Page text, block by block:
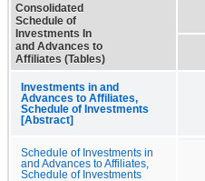
Consolidated
Schedule of
Investments In
and Advances to
Affiliates (Tables)
Investments in and
Advances to Affiliates,
Schedule of Investments
[Abstract]
Schedule of Investments in
and Advances to Affiliates,
Schedule of Investments